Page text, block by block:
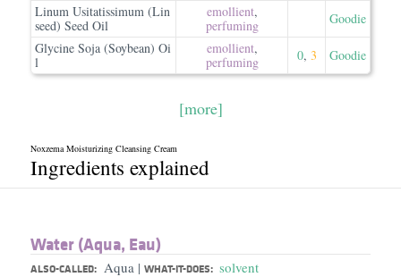
Linum Usitatissimum (Lin
seed) Seed Oil
emollient,
perfuming
Goodie
Glycine Soja (Soybean) Oi
l
emollient,
perfuming
0, 3 Goodie
[more]
Noxzema Moisturizing Cleansing Cream
Ingredients explained
Water (Aqua, Eau)
ALSO-CALLED: Aqua | WHAT-IT-DOES: solvent